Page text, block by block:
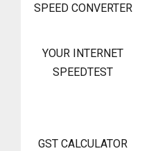
SPEED CONVERTER
YOUR INTERNET
SPEEDTEST
GST CALCULATOR